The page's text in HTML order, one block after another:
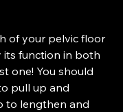
of your pelvic floor
its function in both
one! You should
pull up and
to lengthen and